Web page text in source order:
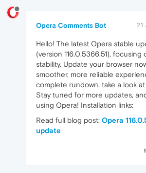
Opera Comments Bot 21
Hello! The latest Opera stable
(version 116.0.5366.51),
stability. Update your browser
smoother, more reliable
complete rundown, take a look
Stay tuned for more updates,
using Opera! Installation links:
Read full blog post: Opera
update